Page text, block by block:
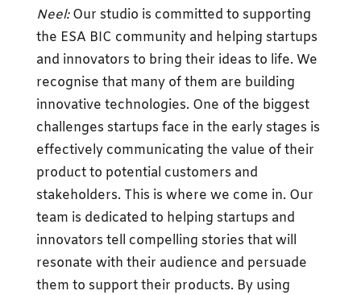
Neel:Our studio is committed to supporting
the ESA BIC community and helping startups
and innovators to bring their ideas to life. We
recognise that many of them are building
innovative technologies. One of the biggest
challenges startups face in the early stages is
effectively communicating the value of their
product to potential customers and
stakeholders. This is where we come in. Our
team is dedicated to helping startups and
innovators tell compelling stories that will
resonate with their audience and persuade
them to support their products. By using